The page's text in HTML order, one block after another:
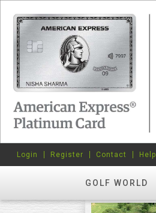
GOLF WORLD
Login Register Contact Help